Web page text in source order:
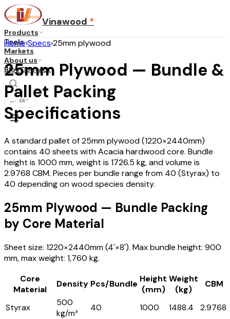
Vinawood *
Products
Tools
Markets
About us
BlogContact
... · EN
Home›Specs›25mm plywood
25mm Plywood — Bundle &
Pallet Packing
Specifications
A standard pallet of 25mm plywood (1220×2440mm)
contains 40 sheets with Acacia hardwood core. Bundle
height is 1000 mm, weight is 1726.5 kg, and volume is
2.9768 CBM. Pieces per bundle range from 40 (Styrax) to
40 depending on wood species density.
25mm Plywood — Bundle Packing
by Core Material
Sheet size: 1220×2440mm (4'×8'). Max bundle height: 900
mm, max weight: 1,760 kg.
Core
Material
Density Pcs/Bundle Height
(mm)
Weight
(kg)
CBM
Styrax
500
kg/m³
40 1000 1488.4 2.9768